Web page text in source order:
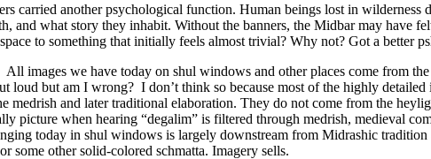
carried another psychological function. Human beings lost in
and what story they inhabit. Without the banners, the Midbar may have
to something that initially feels almost trivial? Why not? Got a better
images we have today on shul windows and other places come from
loud but am I wrong? I don’t think so because most of the highly
medrish and later traditional elaboration. They do not come from the
picture when hearing “degalim” is filtered through medrish, medieval
today in shul windows is largely downstream from Midrashic
some other solid-colored schmatta. Imagery sells.